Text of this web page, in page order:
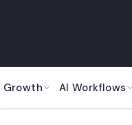
Growth AI Workflows